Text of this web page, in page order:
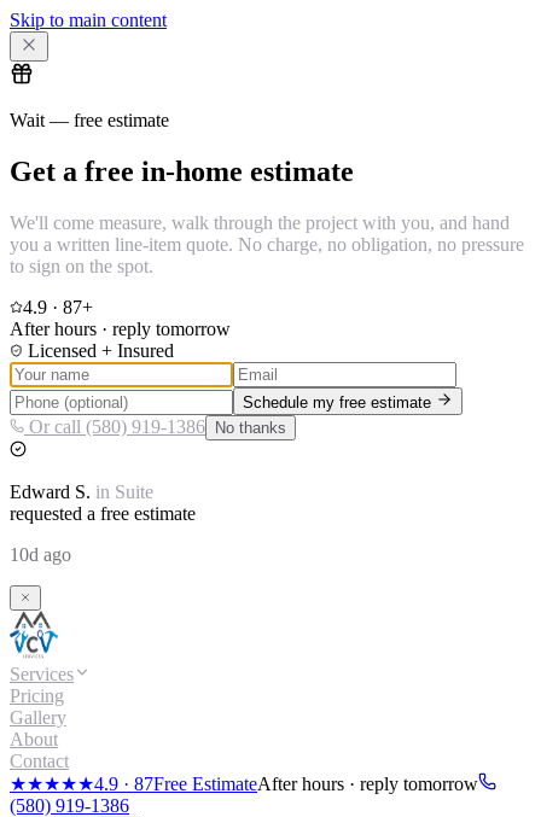
Skip to main content
Wait — free estimate
Get a free in-home estimate
We'll come measure, walk through the project with you, and hand
you a written line-item quote. No charge, no obligation, no pressure
to sign on the spot.
4.9 · 87+
After hours · reply tomorrow
Licensed + Insured
Schedule my free estimate
Or call (580) 919-1386 No thanks
Edward S. in Suite
requested a free estimate
10d ago
Services
Pricing
Gallery
About
Contact
★★★★★4.9 · 87Free EstimateAfter hours · reply tomorrow
(580) 919-1386